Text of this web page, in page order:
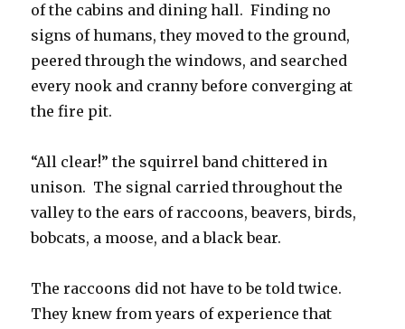
of the cabins and dining hall. Finding no
signs of humans, they moved to the ground,
peered through the windows, and searched
every nook and cranny before converging at
the fire pit.
“All clear!” the squirrel band chittered in
unison. The signal carried throughout the
valley to the ears of raccoons, beavers, birds,
bobcats, a moose, and a black bear.
The raccoons did not have to be told twice.
They knew from years of experience that